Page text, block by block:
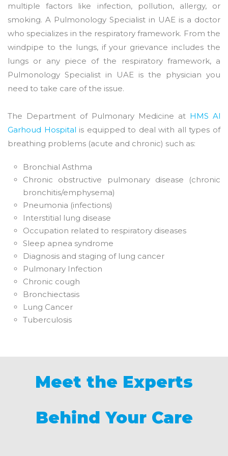
multiple factors like infection, pollution, allergy, or
smoking. A Pulmonology Specialist in UAE is a doctor
who specializes in the respiratory framework. From the
windpipe to the lungs, if your grievance includes the
lungs or any piece of the respiratory framework, a
Pulmonology Specialist in UAE is the physician you
need to take care of the issue.
The Department of Pulmonary Medicine at HMS Al
Garhoud Hospital is equipped to deal with all types of
breathing problems (acute and chronic) such as:
Bronchial Asthma
Chronic obstructive pulmonary disease (chronic
bronchitis/emphysema)
Pneumonia (infections)
Interstitial lung disease
Occupation related to respiratory diseases
Sleep apnea syndrome
Diagnosis and staging of lung cancer
Pulmonary Infection
Chronic cough
Bronchiectasis
Lung Cancer
Tuberculosis
Meet the Experts
Behind Your Care